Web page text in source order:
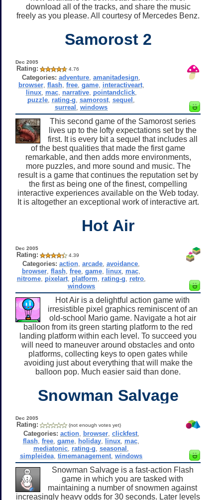
download all of the tracks, and share the music
freely as you please. All courtesy of Mercedes Benz.
Samorost 2
Dec 2005
Rating: 4.76
Categories: adventure ,amanitadesign
browser, flash, free, game, interactiveart,
linux, mac, narrative, pointandclick,
puzzle rating-g ,samorost ,sequel
surreal ,windows
This second game of the Samorost series
lives up to the lofty expectations set by the
first. It is every bit a sequel that includes all
of the best qualities that made the first game
remarkable, and then adds more environments,
more puzzles, and more sound and music. The
result is a game that continues the reputation set by
the first as being one of the finest, compelling
interactive experiences available on the Web today.
It is altogether an exceptional work of interactive art.
Hot Air
Dec 2005
Rating: 4.39
Categories: action ,arcade ,avoidance
browser ,flash ,free ,game linux mac
nitrome, pixelart, platform rating-g retro,
windows
Hot Air is a delightful action game with
irresistible pixel graphics reminiscent of an
old-school Mario game. Navigate a hot air
balloon from its green starting platform to the red
landing platform within each level. To succeed you
will need to maneuver around obstacles and onto
platforms, collecting keys to open gates while
avoiding just about everything that will make the
balloon pop. Much easier said than done.
Snowman Salvage
Dec 2005
Rating: (not enough votes yet)
Categories: action, browser, clickfest,
flash ,free ,game holiday linux mac
mediatonic rating-g ,seasonal
simpleidea ,timemanagement ,windows
Snowman Salvage is a fast-action Flash
game in which you are tasked with
maintaining a number of snowmen against
increasingly heavy odds for 30 seconds. Later levels